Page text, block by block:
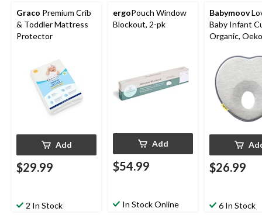
Graco Premium Crib
& Toddler Mattress
Protector
Add
$29.99
2 In Stock
ergoPouch Window
Blockout, 2-pk
Add
$54.99
In Stock Online
Babymoov
Baby Infant
Organic,
$26.99
6 In Stock